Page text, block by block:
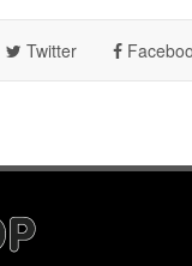
Twitter